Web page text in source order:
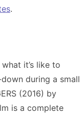
.
it’s like to
during a small
(2016) by
is a complete